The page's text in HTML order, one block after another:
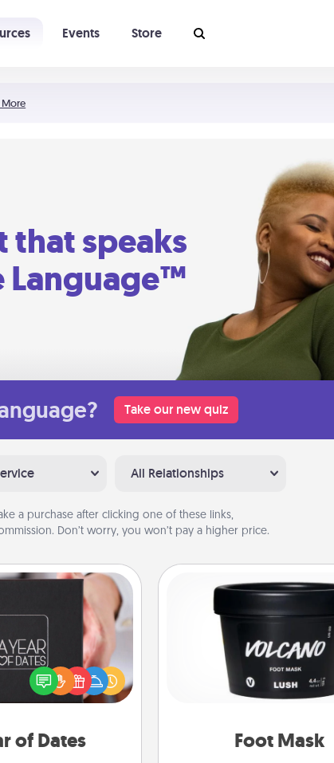
More
Events Store
that speaks
Language™
Take our new quiz
All Relationships
a purchase after clicking one of these links,
Don’t worry, you won’t pay a higher price.
of Dates
of dates is the perfect
gift, wedding
or just because
them how much
Foot Mask
Foot Mask
Pamper your partner with
foot mask and commit